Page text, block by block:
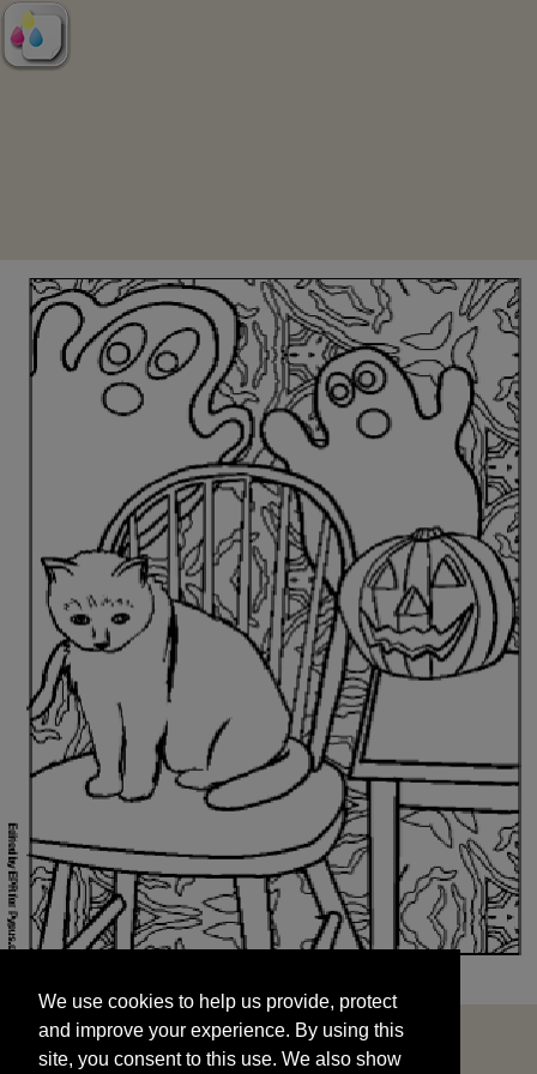
and improve your experience. By using this
site, you consent to this use. We also show
targeted advertisements by sharing your data
We use cookies to help us provide, protect
and improve your experience. By using this
site, you consent to this use. We also show
START